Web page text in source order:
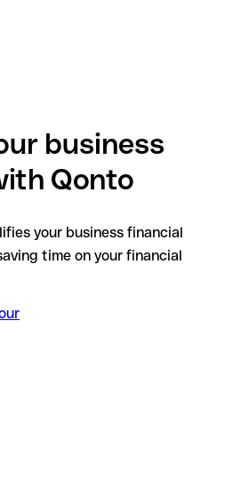
business
Qonto
your business financial
time on your financial